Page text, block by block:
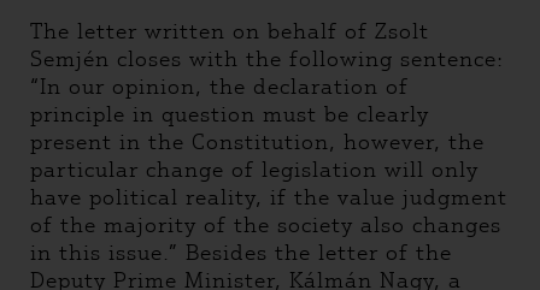
The letter written on behalf of Zsolt
Semjén closes with the following sentence:
“In our opinion, the declaration of
principle in question must be clearly
present in the Constitution, however, the
particular change of legislation will only
have political reality, if the value judgment
of the majority of the society also changes
in this issue.” Besides the letter of the
Deputy Prime Minister, Kálmán Nagy, a